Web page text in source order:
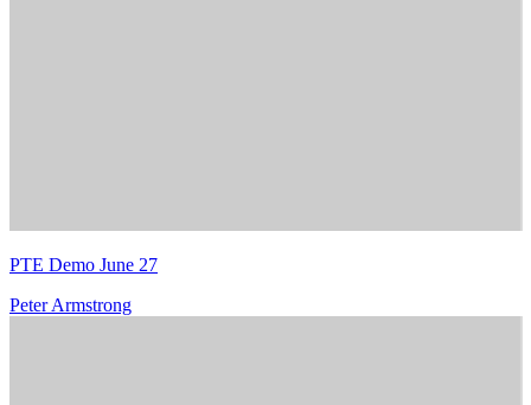
PTE Demo June 27
Peter Armstrong